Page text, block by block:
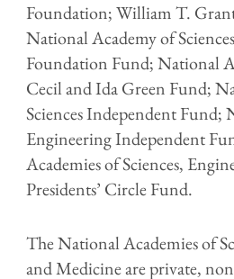
Foundation; William T.
National Academy of
Foundation Fund; National
Cecil and Ida Green Fund;
Sciences Independent Fund;
Engineering Independent
Academies of Sciences,
Presidents’ Circle Fund.
The National Academies of
and Medicine are private,